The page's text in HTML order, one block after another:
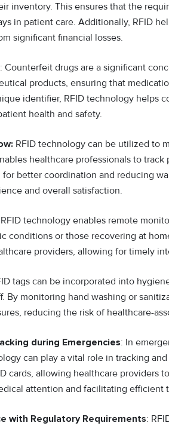
inventory. This ensures that the
in patient care. Additionally, RFID
significant financial losses.
: Counterfeit drugs are a significant
products, ensuring that
identifier, RFID technology helps
health and safety.
RFID technology can be utilized to
healthcare professionals to
better coordination and reducing
and overall satisfaction.
RFID technology enables remote
conditions or those recovering at
providers, allowing for timely
tags can be incorporated into
By monitoring hand washing or
reducing the risk of healthcare-
during Emergencies: In
can play a vital role in tracking
cards, allowing healthcare providers
attention and facilitating efficient
with Regulatory Requirements: